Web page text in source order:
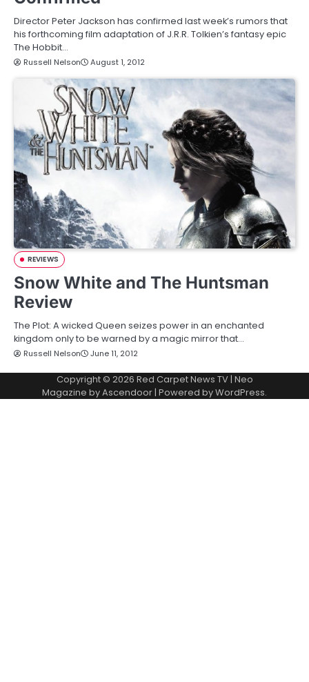
Director Peter Jackson has confirmed last week’s rumors that
his forthcoming film adaptation of J.R.R. Tolkien’s fantasy epic
The Hobbit…
Russell Nelson August 1, 2012
REVIEWS
Snow White and The Huntsman
Review
The Plot: A wicked Queen seizes power in an enchanted
kingdom only to be warned by a magic mirror that…
Russell Nelson June 11, 2012
Copyright © 2026 Red Carpet News TV| Neo
Magazine byAscendoor | Powered byWordPress.